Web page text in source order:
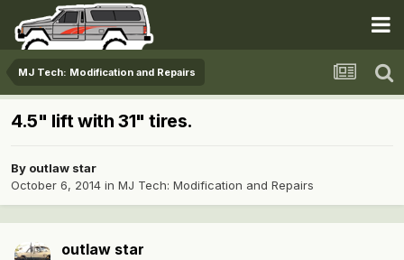
MJ Tech: Modification and Repairs
4.5" lift with 31" tires.
By outlaw star
October 6, 2014 in MJ Tech: Modification and Repairs
outlaw star